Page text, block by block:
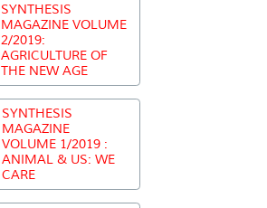
SYNTHESIS
MAGAZINE VOLUME
2/2019:
AGRICULTURE OF
THE NEW AGE
SYNTHESIS
MAGAZINE
VOLUME 1/2019 :
ANIMAL & US: WE
CARE